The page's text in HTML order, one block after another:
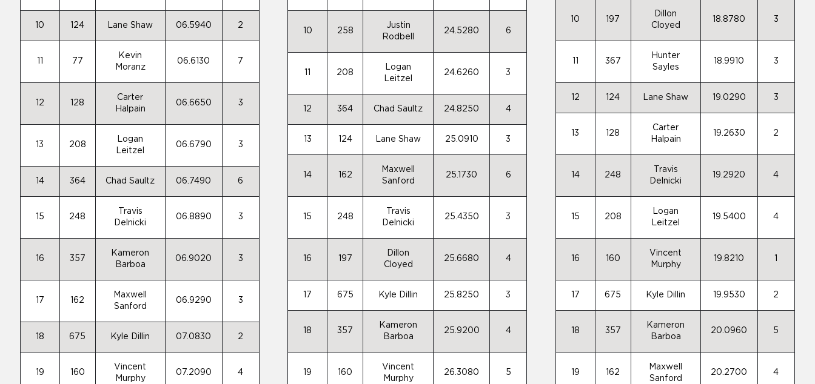
10 124 Lane Shaw 06.5940 2
77
Kevin
Moranz
06.6130 7
12 128
Carter
Halpain
06.6650 3
13 208
Logan
Leitzel
06.6790 3
14 364 Chad Saultz 06.7490 6
15 248
Travis
Delnicki
06.8890 3
16 357
Kameron
Barboa
06.9020 3
17 162
Maxwell
Sanford
06.9290 3
18 675 Kyle Dillin 07.0830 2
19 160
Vincent
Murphy
07.2090 4
10 258
Justin
Rodbell
24.5280 6
208
Logan
Leitzel
24.6260 3
12 364 Chad Saultz 24.8250 4
13 124 Lane Shaw 25.0910 3
14 162
Maxwell
Sanford
25.1730 6
15 248
Travis
Delnicki
25.4350 3
16 197
Dillon
Cloyed
25.6680 4
17 675 Kyle Dillin 25.8250 3
18 357
Kameron
Barboa
25.9200 4
19 160
Vincent
Murphy
26.3080 5
10 197
Dillon
Cloyed
18.8780 3
367
Hunter
Sayles
18.9910 3
12 124 Lane Shaw 19.0290 3
13 128
Carter
Halpain
19.2630 2
14 248
Travis
Delnicki
19.2920 4
15 208
Logan
Leitzel
19.5400 4
16 160
Vincent
Murphy
19.8210
17 675 Kyle Dillin 19.9530 2
18 357
Kameron
Barboa
20.0960 5
19 162
Maxwell
Sanford
20.2700 4